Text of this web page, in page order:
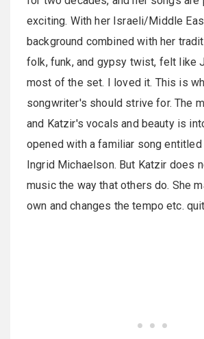
exciting. With her Israeli/Middle
background combined with her
folk, funk, and gypsy twist, felt like
most of the set. I loved it. This is
songwriter's should strive for. The
and Katzir's vocals and beauty is
opened with a familiar song entitled
Ingrid Michaelson. But Katzir does
music the way that others do. She
own and changes the tempo etc.